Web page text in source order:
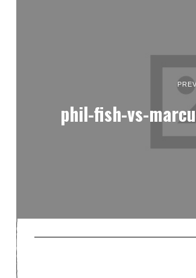
phil-fish-vs-